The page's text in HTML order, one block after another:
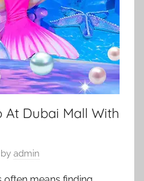
At Dubai Mall With
by admin